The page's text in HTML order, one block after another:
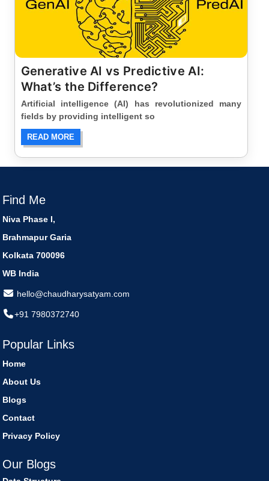
Generative AI vs Predictive AI:
What’s the Difference?
Artificial intelligence (AI) has revolutionized many
fields by providing intelligent so
READ MORE
Find Me
Niva Phase I,
Brahmapur Garia
Kolkata 700096
WB India
hello@chaudharysatyam.com
+91 7980372740
Popular Links
Home
About Us
Blogs
Contact
Privacy Policy
Our Blogs